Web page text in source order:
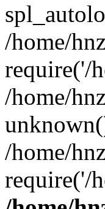
/home/
require('/
/home/
/home/
require('/